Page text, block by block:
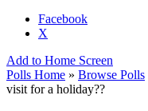
Facebook
X
Add to Home Screen
Polls Home » Browse Polls
visit for a holiday??